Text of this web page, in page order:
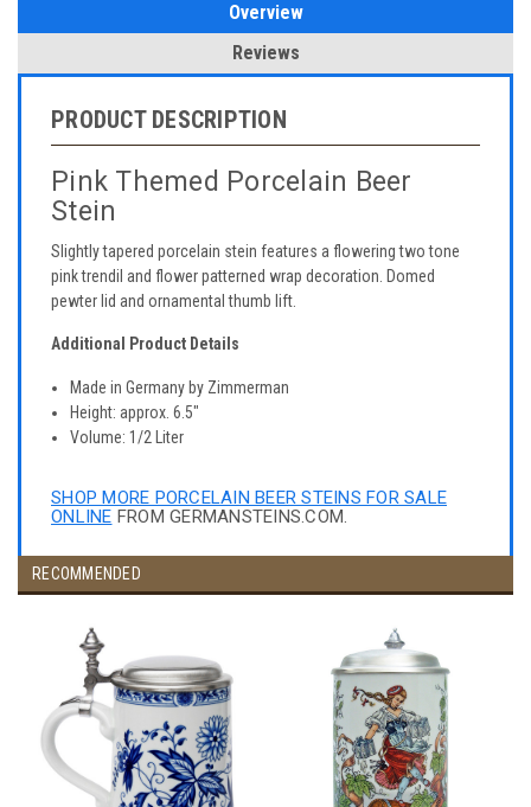
Overview
Reviews
PRODUCT DESCRIPTION
Pink Themed Porcelain Beer
Stein
Slightly tapered porcelain stein features a flowering two tone
pink trendil and flower patterned wrap decoration. Domed
pewter lid and ornamental thumb lift.
Additional Product Details
Made in Germany by Zimmerman
Height: approx. 6.5"
Volume: 1/2 Liter
SHOP MORE PORCELAIN BEER STEINS FOR SALE
ONLINE FROM GERMANSTEINS.COM.
RECOMMENDED